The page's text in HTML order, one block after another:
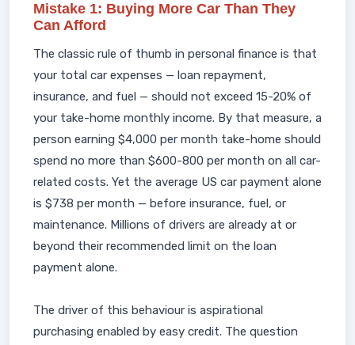
Mistake 1: Buying More Car Than They
Can Afford
The classic rule of thumb in personal finance is that
your total car expenses — loan repayment,
insurance, and fuel — should not exceed 15-20% of
your take-home monthly income. By that measure, a
person earning $4,000 per month take-home should
spend no more than $600-800 per month on all car-
related costs. Yet the average US car payment alone
is $738 per month — before insurance, fuel, or
maintenance. Millions of drivers are already at or
beyond their recommended limit on the loan
payment alone.
The driver of this behaviour is aspirational
purchasing enabled by easy credit. The question